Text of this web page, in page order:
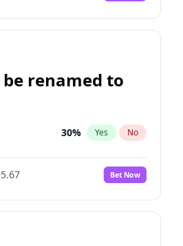
renamed to
30% Yes No
Bet Now